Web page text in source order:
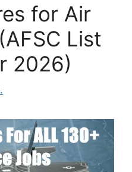
for Air
List
2026)